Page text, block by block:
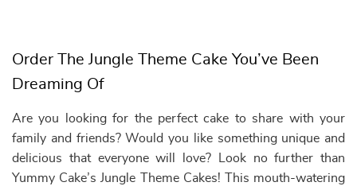
Order The Jungle Theme Cake You’ve Been
Dreaming Of
Are you looking for the perfect cake to share with your
family and friends? Would you like something unique and
delicious that everyone will love? Look no further than
Yummy Cake’s Jungle Theme Cakes! This mouth-watering